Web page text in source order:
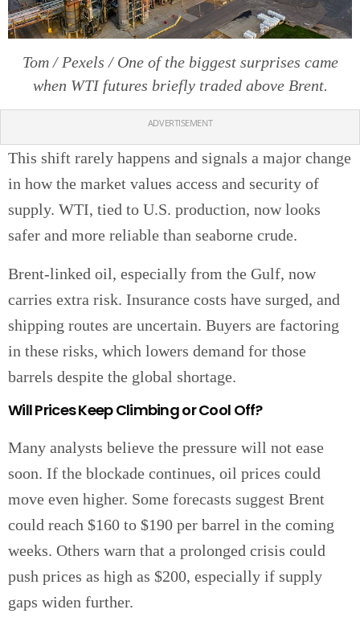
Tom / Pexels / One of the biggest surprises came
when WTI futures briefly traded above Brent.
ADVERTISEMENT
This shift rarely happens and signals a major change
in how the market values access and security of
supply. WTI, tied to U.S. production, now looks
safer and more reliable than seaborne crude.
Brent-linked oil, especially from the Gulf, now
carries extra risk. Insurance costs have surged, and
shipping routes are uncertain. Buyers are factoring
in these risks, which lowers demand for those
barrels despite the global shortage.
Will Prices Keep Climbing or Cool Off?
Many analysts believe the pressure will not ease
soon. If the blockade continues, oil prices could
move even higher. Some forecasts suggest Brent
could reach $160 to $190 per barrel in the coming
weeks. Others warn that a prolonged crisis could
push prices as high as $200, especially if supply
gaps widen further.